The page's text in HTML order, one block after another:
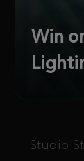
Win
Studio